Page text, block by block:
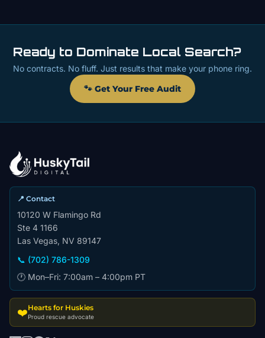
Ready to Dominate Local Search?
No contracts. No fluff. Just results that make your phone ring.
🐾 Get Your Free Audit
📍 Contact
10120 W Flamingo Rd
Ste 4 1166
Las Vegas, NV 89147
📞 (702) 786-1309
🕐 Mon–Fri: 7:00am – 4:00pm PT
❤️Hearts for Huskies
Proud rescue advocate